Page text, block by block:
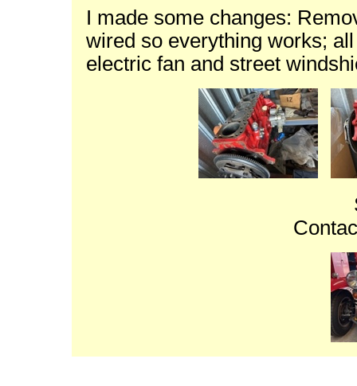
I made some changes:
wired so everything works;
electric fan and street